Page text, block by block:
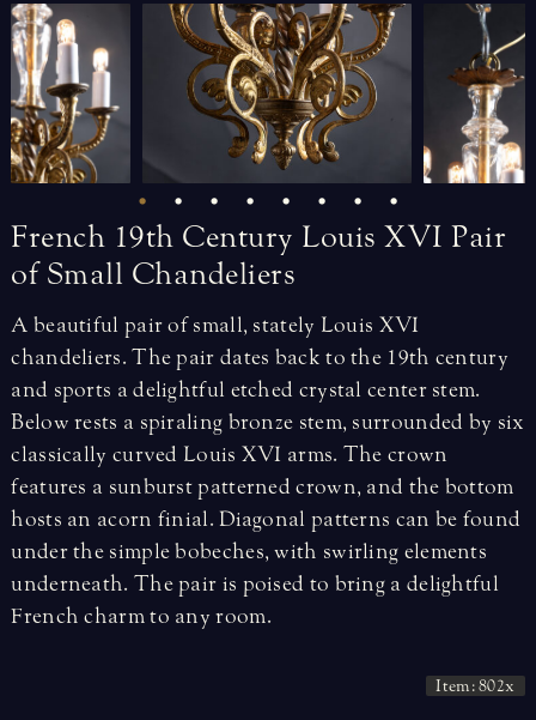
French 19th Century Louis XVI Pair
of Small Chandeliers
A beautiful pair of small, stately Louis XVI
chandeliers. The pair dates back to the 19th century
and sports a delightful etched crystal center stem.
Below rests a spiraling bronze stem, surrounded by six
classically curved Louis XVI arms. The crown
features a sunburst patterned crown, and the bottom
hosts an acorn finial. Diagonal patterns can be found
under the simple bobeches, with swirling elements
underneath. The pair is poised to bring a delightful
French charm to any room.
Item: 802x